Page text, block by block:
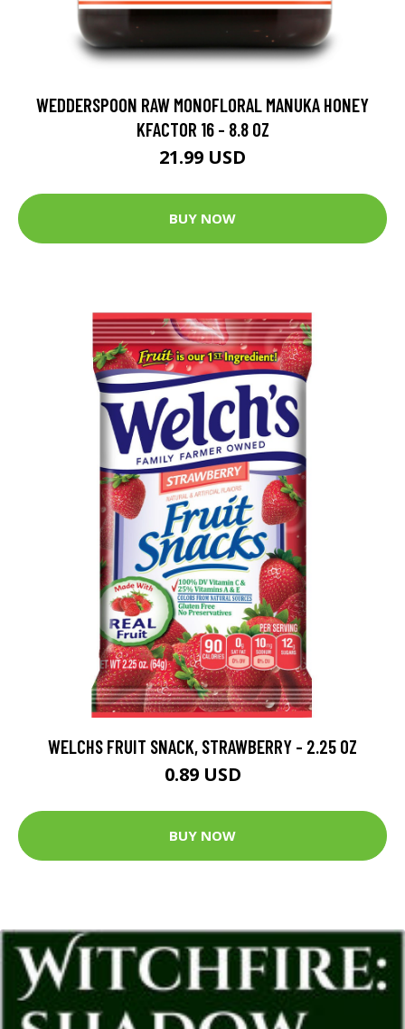
WEDDERSPOON RAW MONOFLORAL MANUKA HONEY
KFACTOR 16 - 8.8 OZ
21.99 USD
BUY NOW
WELCHS FRUIT SNACK, STRAWBERRY - 2.25 OZ
0.89 USD
BUY NOW